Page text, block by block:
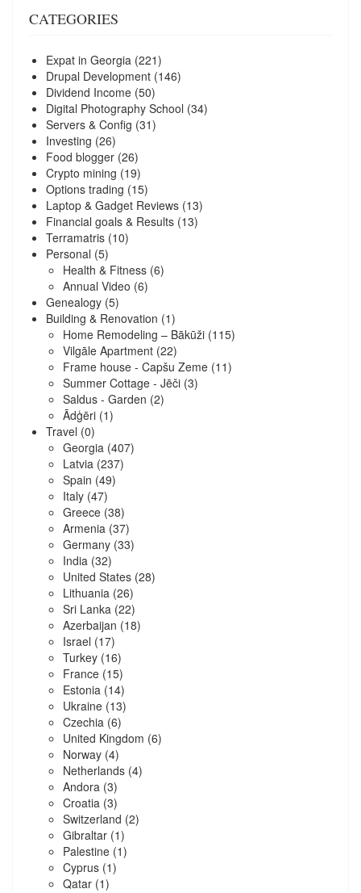
CATEGORIES
Expat in Georgia (221)
Drupal Development (146)
Dividend Income (50)
Digital Photography School (34)
Servers & Config (31)
Investing (26)
Food blogger (26)
Crypto mining (19)
Options trading (15)
Laptop & Gadget Reviews (13)
Financial goals & Results (13)
Terramatris (10)
Personal (5)
Health & Fitness (6)
Annual Video (6)
Genealogy (5)
Building & Renovation (1)
Home Remodeling – Bākūži (115)
Vilgāle Apartment (22)
Frame house - Capšu Zeme (11)
Summer Cottage - Jēči (3)
Saldus - Garden (2)
Ādģēri (1)
Travel (0)
Georgia (407)
Latvia (237)
Spain (49)
Italy (47)
Greece (38)
Armenia (37)
Germany (33)
India (32)
United States (28)
Lithuania (26)
Sri Lanka (22)
Azerbaijan (18)
Israel (17)
Turkey (16)
France (15)
Estonia (14)
Ukraine (13)
Czechia (6)
United Kingdom (6)
Norway (4)
Netherlands (4)
Andora (3)
Croatia (3)
Switzerland (2)
Gibraltar (1)
Palestine (1)
Cyprus (1)
Qatar (1)